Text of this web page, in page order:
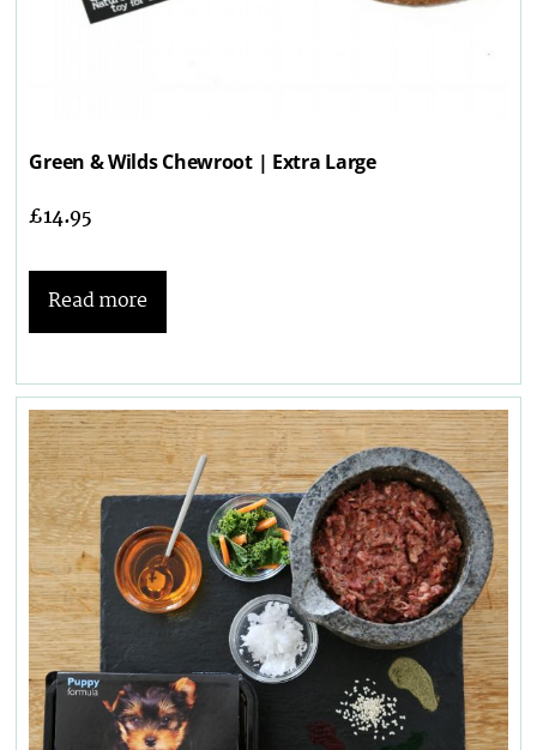
Green & Wilds Chewroot | Extra Large
£14.95
Read more